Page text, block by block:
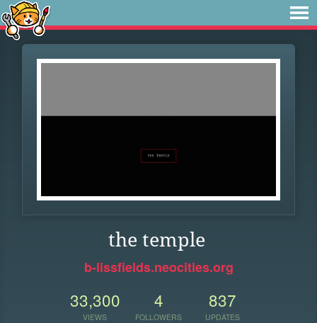
the temple
b-lissfields.neocities.org
33,300
VIEWS
4
FOLLOWERS
837
UPDATES